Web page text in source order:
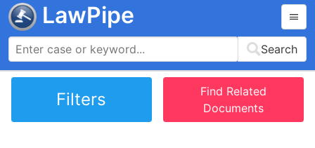
LawPipe
Search
Filters
Find Related
Documents